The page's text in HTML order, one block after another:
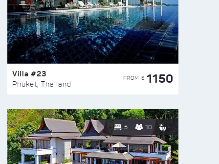
Villa #23
Phuket, Thailand
FROM $ 1150
5 10